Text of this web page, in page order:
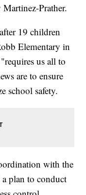
Prather.
19 children
Elementary in
us all to
are to ensure
with the